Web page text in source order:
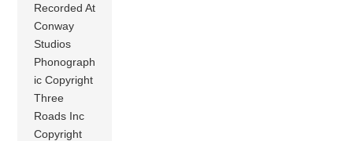
Recorded At
Conway
Studios
Phonograph
ic Copyright
Three
Roads Inc
Copyright